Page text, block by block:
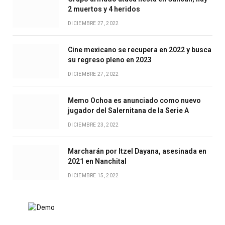
2 muertos y 4 heridos
DICIEMBRE 27, 2022
Cine mexicano se recupera en 2022 y busca
su regreso pleno en 2023
DICIEMBRE 27, 2022
Memo Ochoa es anunciado como nuevo
jugador del Salernitana de la Serie A
DICIEMBRE 23, 2022
Marcharán por Itzel Dayana, asesinada en
2021 en Nanchital
DICIEMBRE 15, 2022